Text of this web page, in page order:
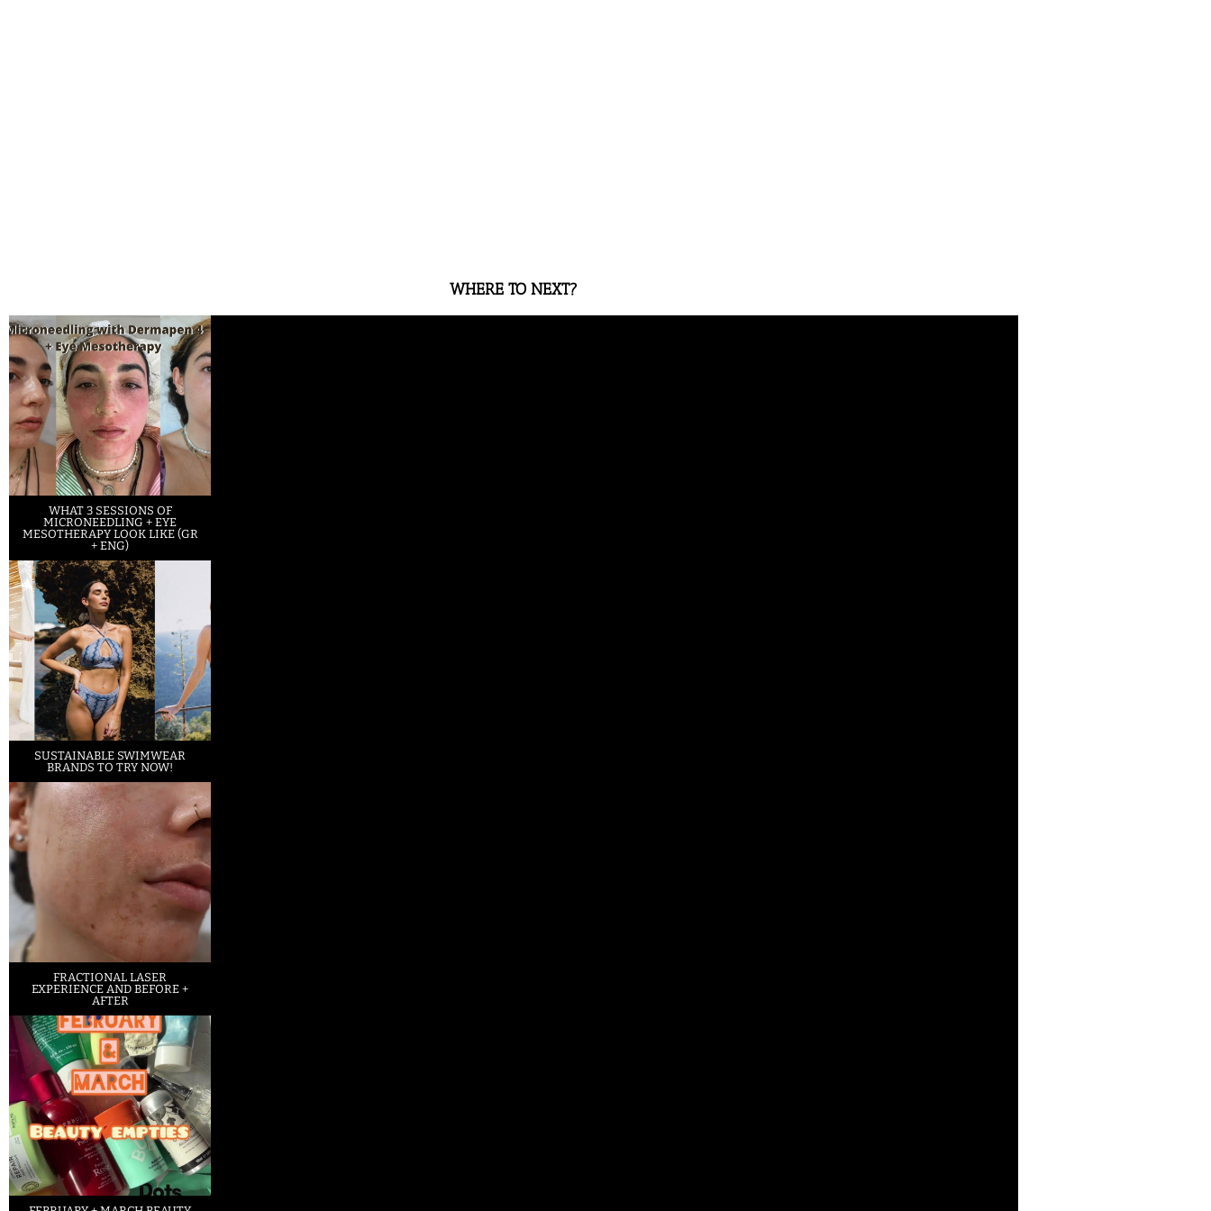
WHERE TO NEXT?
WHAT 3 SESSIONS OF
MICRONEEDLING + EYE
MESOTHERAPY LOOK LIKE (GR
+ ENG)
SUSTAINABLE SWIMWEAR
BRANDS TO TRY NOW!
FRACTIONAL LASER
EXPERIENCE AND BEFORE +
AFTER